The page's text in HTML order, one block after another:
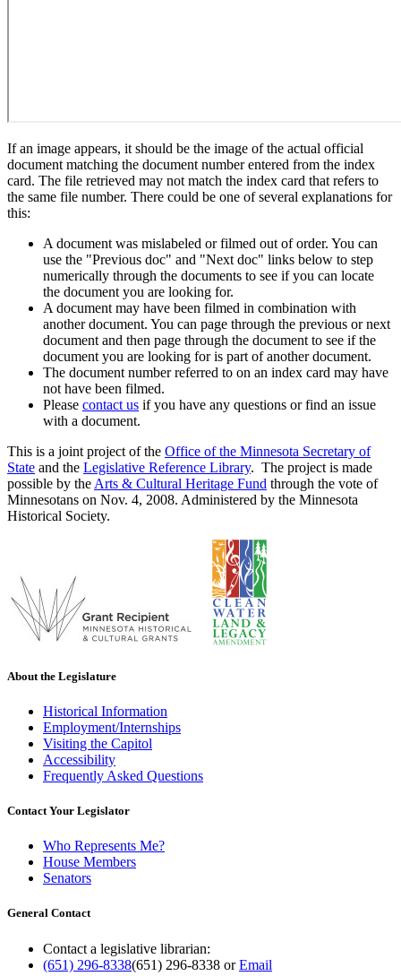
If an image appears, it should be the image of the actual official
document matching the document number entered from the index
card. The file retrieved may not match the index card that refers to
the same file number. There could be one of several explanations for
this:
A document was mislabeled or filmed out of order. You can
use the "Previous doc" and "Next doc" links below to step
numerically through the documents to see if you can locate
the document you are looking for.
A document may have been filmed in combination with
another document. You can page through the previous or next
document and then page through the document to see if the
document you are looking for is part of another document.
The document number referred to on an index card may have
not have been filmed.
Please contact us if you have any questions or find an issue
with a document.
This is a joint project of the Office of the Minnesota Secretary of
State and the Legislative Reference Library. The project is made
possible by the Arts & Cultural Heritage Fund through the vote of
Minnesotans on Nov. 4, 2008. Administered by the Minnesota
Historical Society.
About the Legislature
Historical Information
Employment/Internships
Visiting the Capitol
Accessibility
Frequently Asked Questions
Contact Your Legislator
Who Represents Me?
House Members
Senators
General Contact
Contact a legislative librarian:
(651) 296-8338(651) 296-8338 orEmail